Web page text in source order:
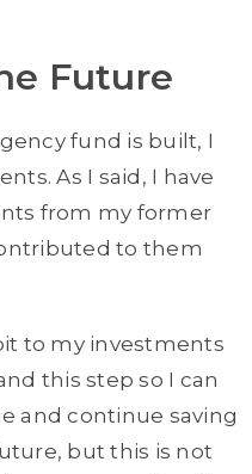
Future
fund is built, I
As I said, I have
from my former
to them
to my investments
this step so I can
and continue saving
but this is not